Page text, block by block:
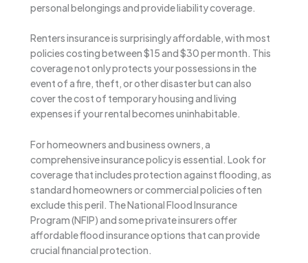
personal belongings and provide liability coverage.
Renters insurance is surprisingly affordable, with most
policies costing between $15 and $30 per month. This
coverage not only protects your possessions in the
event of a fire, theft, or other disaster but can also
cover the cost of temporary housing and living
expenses if your rental becomes uninhabitable.
For homeowners and business owners, a
comprehensive insurance policy is essential. Look for
coverage that includes protection against flooding, as
standard homeowners or commercial policies often
exclude this peril. The National Flood Insurance
Program (NFIP) and some private insurers offer
affordable flood insurance options that can provide
crucial financial protection.